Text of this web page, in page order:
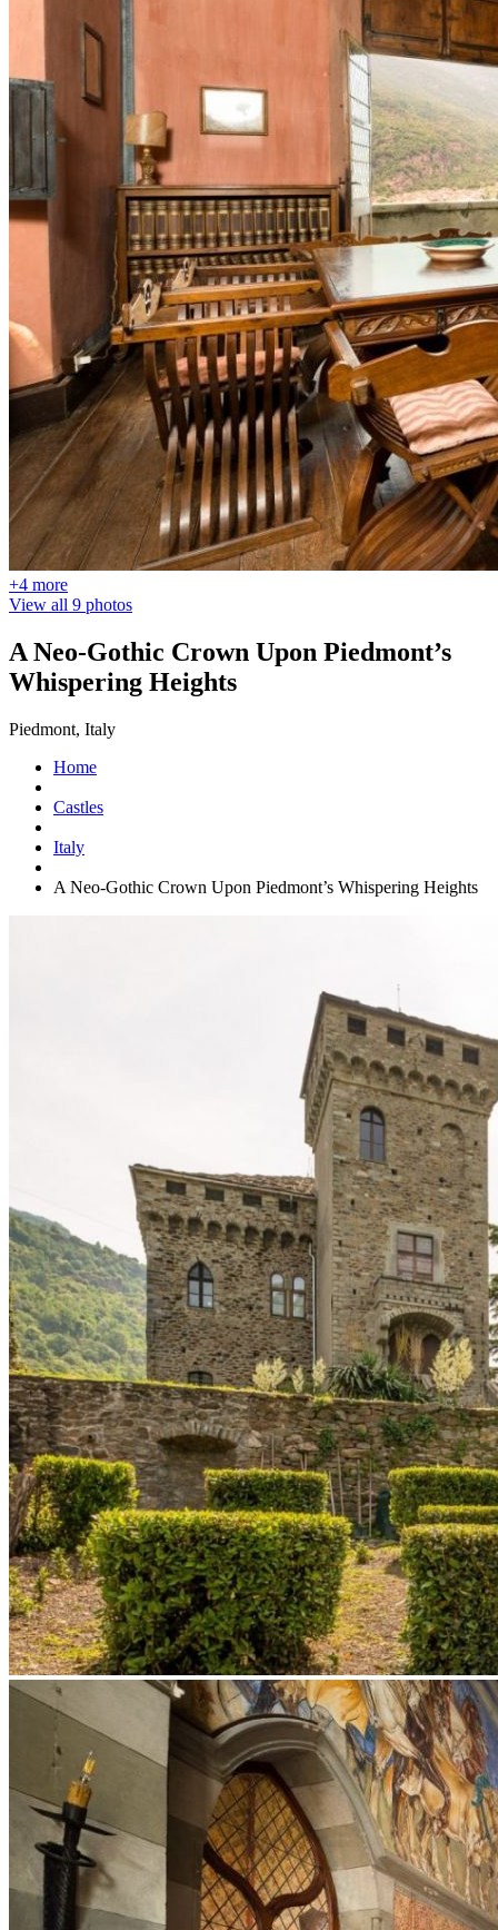
+4 more
View all 9 photos
A Neo-Gothic Crown Upon Piedmont’s
Whispering Heights
Piedmont, Italy
Home
Castles
Italy
A Neo-Gothic Crown Upon Piedmont’s Whispering Heights